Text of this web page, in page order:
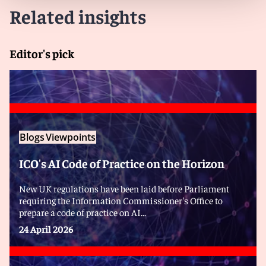
Related insights
Editor's pick
BlogsViewpoints
ICO's AI Code of Practice on the Horizon
New UK regulations have been laid before Parliament
requiring the Information Commissioner's Office to
prepare a code of practice on AI...
24 April 2026